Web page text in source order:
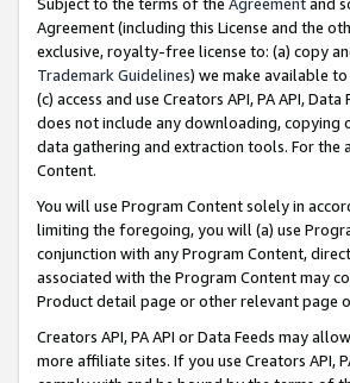
Agreement (including this License and the
exclusive, royalty-free license to: (a) copy
Trademark Guidelines) we make available
(c) access and use Creators API, PA API,
does not include any downloading,
data gathering and extraction tools. For the
Content.
You will use Program Content solely in
limiting the foregoing, you will (a) use
conjunction with any Program Content,
associated with the Program Content may
Product detail page or other relevant page
Creators API, PA API or Data Feeds may
more affiliate sites. If you use Creators API,